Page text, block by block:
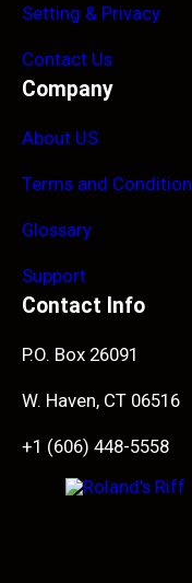
Setting & Privacy
Contact Us
Company
About US
Terms and
Glossary
Support
Contact Info
P.O. Box 26091
W. Haven, CT 06516
+1 (606) 448-5558